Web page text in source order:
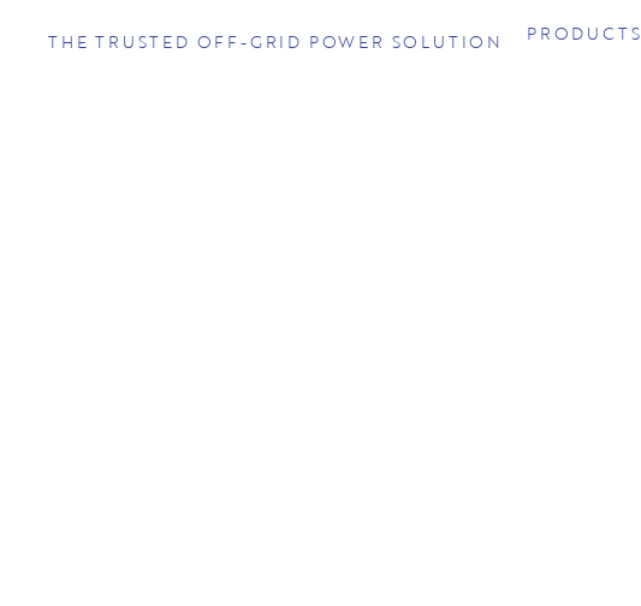
THE TRUSTED OFF-GRID POWER SOLUTION PRODUCTS